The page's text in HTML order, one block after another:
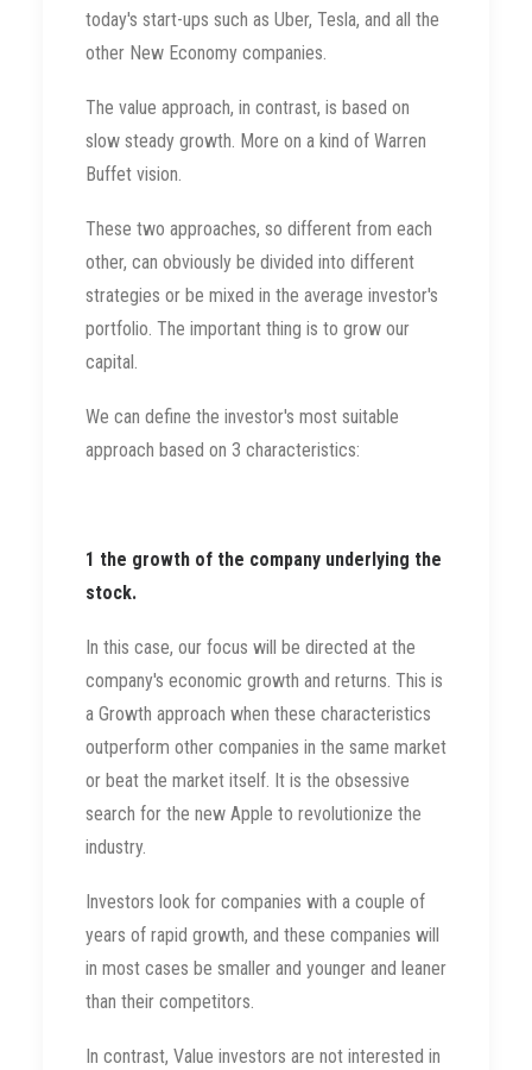
today's start-ups such as Uber, Tesla, and all the
other New Economy companies.
The value approach, in contrast, is based on
slow steady growth. More on a kind of Warren
Buffet vision.
These two approaches, so different from each
other, can obviously be divided into different
strategies or be mixed in the average investor's
portfolio. The important thing is to grow our
capital.
We can define the investor's most suitable
approach based on 3 characteristics:
1 the growth of the company underlying the
stock.
In this case, our focus will be directed at the
company's economic growth and returns. This is
a Growth approach when these characteristics
outperform other companies in the same market
or beat the market itself. It is the obsessive
search for the new Apple to revolutionize the
industry.
Investors look for companies with a couple of
years of rapid growth, and these companies will
in most cases be smaller and younger and leaner
than their competitors.
In contrast, Value investors are not interested in